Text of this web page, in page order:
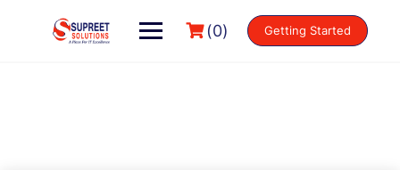
(0) Getting Started